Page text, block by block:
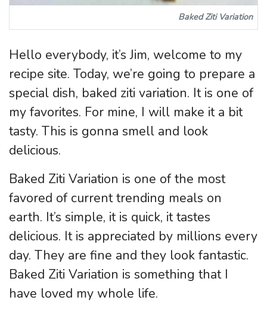
Baked Ziti Variation
Hello everybody, it’s Jim, welcome to my
recipe site. Today, we’re going to prepare a
special dish, baked ziti variation. It is one of
my favorites. For mine, I will make it a bit
tasty. This is gonna smell and look
delicious.
Baked Ziti Variation is one of the most
favored of current trending meals on
earth. It’s simple, it is quick, it tastes
delicious. It is appreciated by millions every
day. They are fine and they look fantastic.
Baked Ziti Variation is something that I
have loved my whole life.